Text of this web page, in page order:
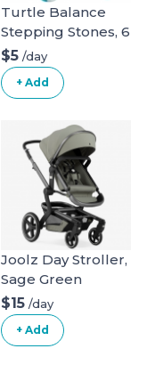
Turtle Balance
Stepping Stones, 6
Pcs Kids Turtle
Jumping Stones
Steps Obstacle
$5 /day
+ Add
Joolz Day Stroller,
Sage Green
$15 /day
+ Add